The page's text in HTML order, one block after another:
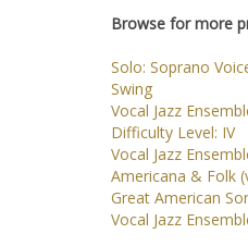
Browse for more
Solo: Soprano
Swing
Vocal Jazz
Difficulty Level: IV
Vocal Jazz
Americana & Folk
Great American
Vocal Jazz